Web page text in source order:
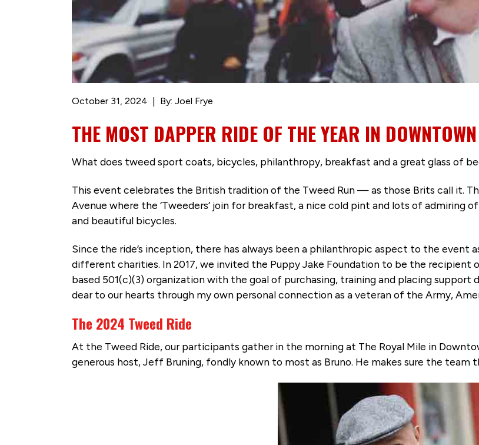
October 31, 2024 By: Joel Frye
THE MOST DAPPER RIDE OF THE YEAR IN
What does tweed sport coats, bicycles, philanthropy, breakfast and a great glass of
This event celebrates the British tradition of the Tweed Run — as those Brits call it.
Avenue where the ‘Tweeders’ join for breakfast, a nice cold pint and lots of admiring
and beautiful bicycles.
Since the ride’s inception, there has always been a philanthropic aspect to the event
different charities. In 2017, we invited the Puppy Jake Foundation to be the recipient
based 501(c)(3) organization with the goal of purchasing, training and placing support
dear to our hearts through my own personal connection as a veteran of the Army,
The 2024 Tweed Ride
At the Tweed Ride, our participants gather in the morning at The Royal Mile in
generous host, Jeff Bruning, fondly known to most as Bruno. He makes sure the team